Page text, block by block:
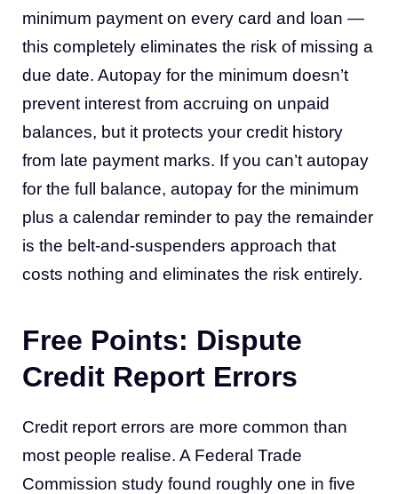
minimum payment on every card and loan —
this completely eliminates the risk of missing a
due date. Autopay for the minimum doesn’t
prevent interest from accruing on unpaid
balances, but it protects your credit history
from late payment marks. If you can’t autopay
for the full balance, autopay for the minimum
plus a calendar reminder to pay the remainder
is the belt-and-suspenders approach that
costs nothing and eliminates the risk entirely.
Free Points: Dispute
Credit Report Errors
Credit report errors are more common than
most people realise. A Federal Trade
Commission study found roughly one in five